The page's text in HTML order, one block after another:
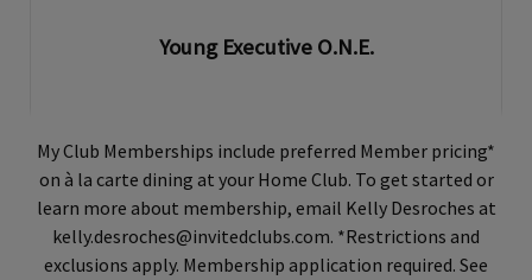
Young Executive O.N.E.
My Club Memberships include preferred Member pricing*
on à la carte dining at your Home Club. To get started or
learn more about membership, email Kelly Desroches at
kelly.desroches@invitedclubs.com. *Restrictions and
exclusions apply. Membership application required. See